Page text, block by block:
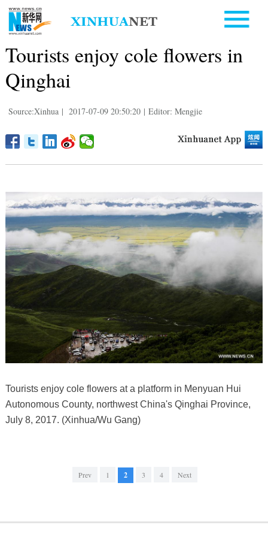
Tourists enjoy cole flowers in
Qinghai
Source:Xinhua | 2017-07-09 20:50:20 | Editor: Mengjie
Tourists enjoy cole flowers at a platform in Menyuan Hui
Autonomous County, northwest China's Qinghai Province,
July 8, 2017. (Xinhua/Wu Gang)
Prev 1 2 3 4 Next